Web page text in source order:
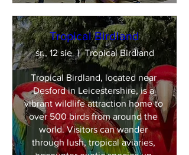
Tropical Birdland
śr., 12 sie Tropical Birdland
Tropical Birdland, located near
Desford in Leicestershire, is a
vibrant wildlife attraction home to
over 500 birds from around the
world. Visitors can wander
through lush, tropical aviaries,